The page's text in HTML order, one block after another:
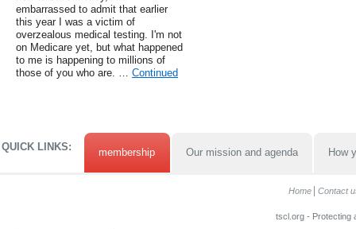
embarrassed to admit that earlier
this year I was a victim of
overzealous medical testing. I'm not
on Medicare yet, but what happened
to me is happening to millions of
those of you who are. … Continued
QUICK LINKS: membership Our mission and agenda How
Home Contact
tscl.org - Protecting